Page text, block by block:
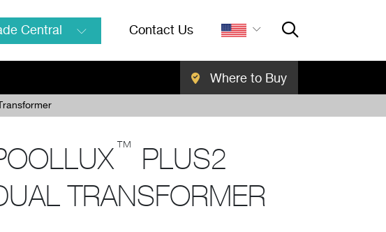
Central Contact Us
SEARCH Close
Where to Buy
™
PLUS2
TRANSFORMER